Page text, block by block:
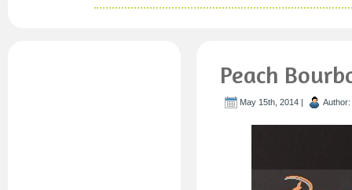
Peach
May 15th, 2014 | Author: